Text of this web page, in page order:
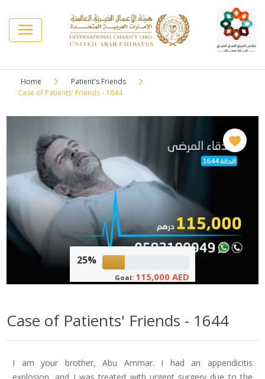
Home
Patient's Friends
Case of Patients' Friends - 1644
25%
Goal: 115,000 AED
Case of Patients' Friends - 1644
I am your brother, Abu Ammar. I had an appendicitis